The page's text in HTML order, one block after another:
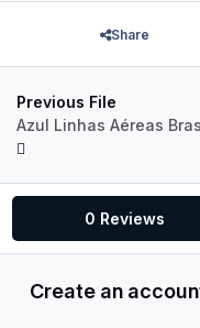
Share
Previous File
0 Reviews
Create an